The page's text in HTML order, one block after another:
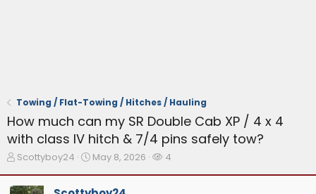
Towing / Flat-Towing / Hitches / Hauling
How much can my SR Double Cab XP / 4 x 4
with class lV hitch & 7/4 pins safely tow?
T
Scottyboy24
S
May 8, 2026
W
4